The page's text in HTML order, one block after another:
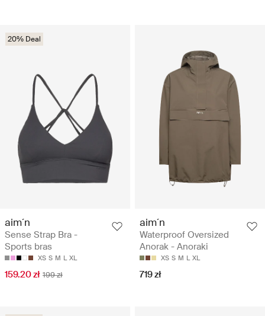
20% Deal
aim´n
Sense Strap Bra -
Sports bras
XS S M L XL
159.20 zł 199 zł
aim´n
Waterproof Oversized
Anorak - Anoraki
XS S M L XL
719 zł